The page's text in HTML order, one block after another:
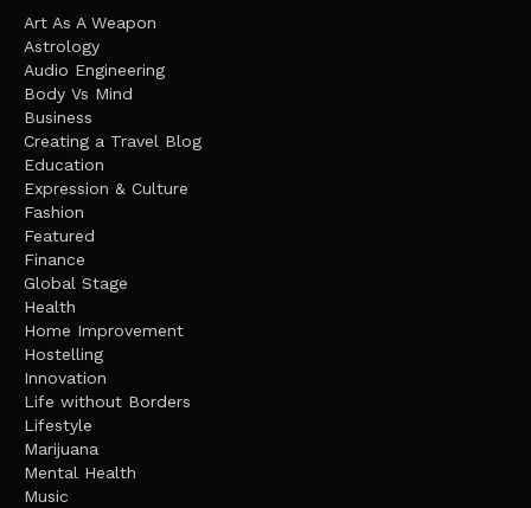
Art As A Weapon
Astrology
Audio Engineering
Body Vs Mind
Business
Creating a Travel Blog
Education
Expression & Culture
Fashion
Featured
Finance
Global Stage
Health
Home Improvement
Hostelling
Innovation
Life without Borders
Lifestyle
Marijuana
Mental Health
Music